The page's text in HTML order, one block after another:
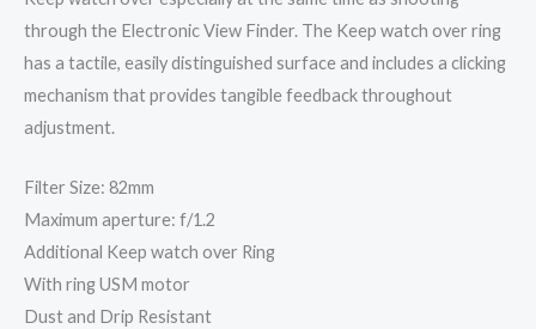
through the Electronic View Finder. The Keep watch over ring
has a tactile, easily distinguished surface and includes a clicking
mechanism that provides tangible feedback throughout
adjustment.
Filter Size: 82mm
Maximum aperture: f/1.2
Additional Keep watch over Ring
With ring USM motor
Dust and Drip Resistant